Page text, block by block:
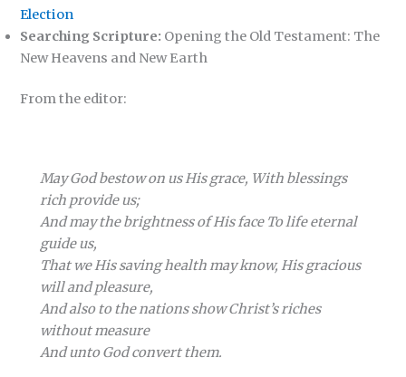
Election
Searching Scripture: Opening the Old Testament: The
New Heavens and New Earth
From the editor:
May God bestow on us His grace, With blessings
rich provide us;
And may the brightness of His face To life eternal
guide us,
That we His saving health may know, His gracious
will and pleasure,
And also to the nations show Christ’s riches
without measure
And unto God convert them.